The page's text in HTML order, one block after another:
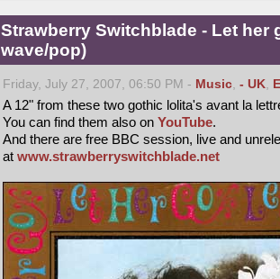
Strawberry Switchblade - Let her
wave/pop)
Friday, July 27, 2007, 06:50 PM - Music, - UK,
A 12" from these two gothic lolita's avant la
You can find them also on YouTube.
And there are free BBC session, live and
at www.strawberryswitchblade.net